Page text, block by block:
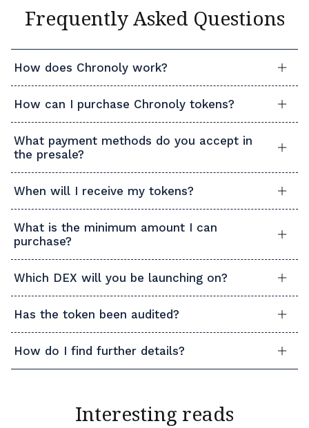
Frequently Asked Questions
How does Chronoly work?
How can I purchase Chronoly tokens?
What payment methods do you accept in
the presale?
When will I receive my tokens?
What is the minimum amount I can
purchase?
Which DEX will you be launching on?
Has the token been audited?
How do I find further details?
Interesting reads